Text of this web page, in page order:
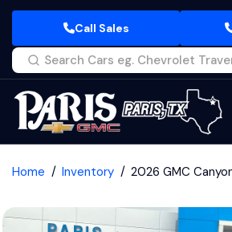
Call Sales
Home Inventory 2026 GMC